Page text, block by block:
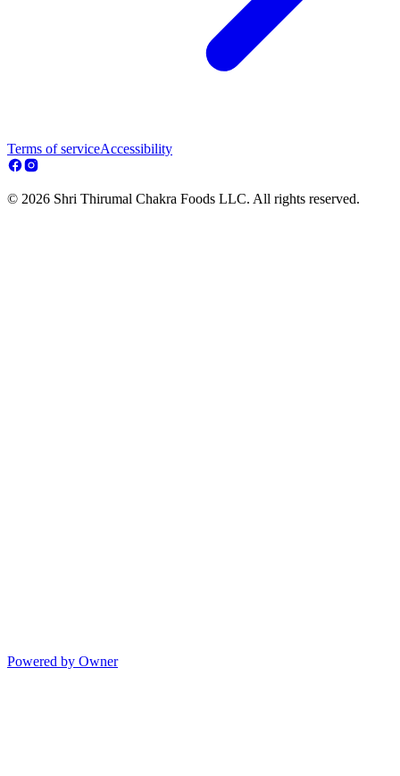
Terms of serviceAccessibility
© 2026 Shri Thirumal Chakra Foods LLC. All rights reserved.
Powered by Owner